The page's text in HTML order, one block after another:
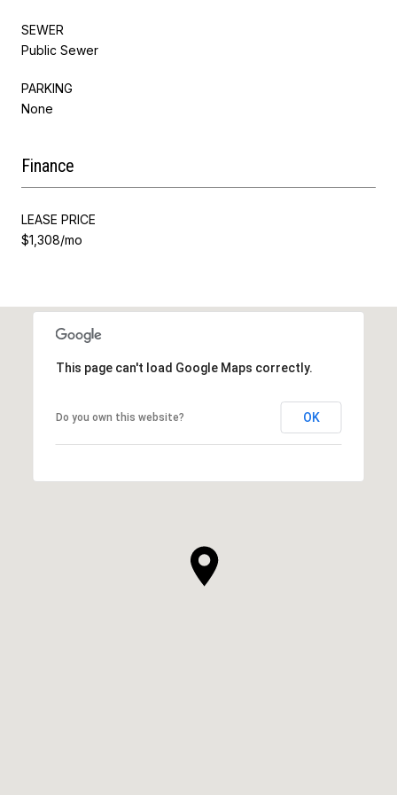
SEWER
Public Sewer
PARKING
None
Finance
LEASE PRICE
$1,308/mo
This page can't load Google Maps correctly.
Do you own this website? OK